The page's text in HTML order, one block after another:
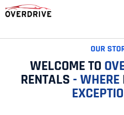
OUR
WELCOME TO
RENTALS -WHERE